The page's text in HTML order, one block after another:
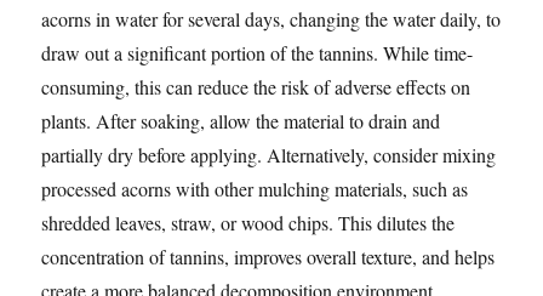
acorns in water for several days, changing the water daily, to
draw out a significant portion of the tannins. While time-
consuming, this can reduce the risk of adverse effects on
plants. After soaking, allow the material to drain and
partially dry before applying. Alternatively, consider mixing
processed acorns with other mulching materials, such as
shredded leaves, straw, or wood chips. This dilutes the
concentration of tannins, improves overall texture, and helps